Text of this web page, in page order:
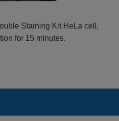
Staining Kit HeLa cell,
for 15 minutes.